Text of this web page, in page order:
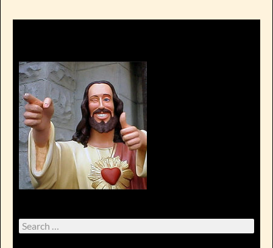
Search
for: